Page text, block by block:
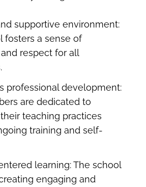
supportive environment:
fosters a sense of
respect for all
professional development:
are dedicated to
teaching practices
training and self-
learning:The school
engaging and